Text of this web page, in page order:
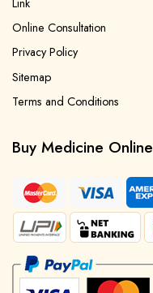
Online Consultation
Privacy Policy
Sitemap
Terms and Conditions
Buy Medicine Online